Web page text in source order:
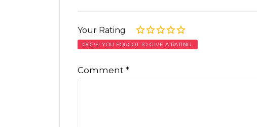
Your Rating
OOPS! YOU FORGOT TO GIVE A RATING.
Comment *